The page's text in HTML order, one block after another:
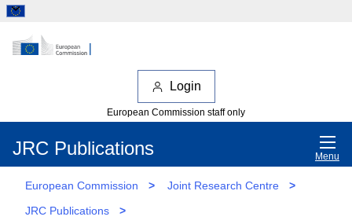
Login
European Commission staff only
JRC Publications Menu
European Commission > Joint Research Centre
>
JRC Publications
>